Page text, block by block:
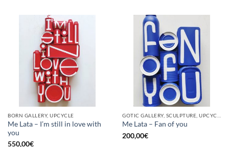
BORN GALLERY, UPCYCLE
Me Lata – I’m still in love with
you
550,00€
Me Lata – Fan of you
200,00€